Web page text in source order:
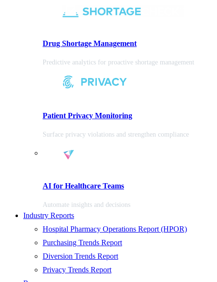
Drug Shortage Management
Predictive analytics for proactive shortage management
Patient Privacy Monitoring
Surface privacy violations and strengthen compliance
AI for Healthcare Teams
Automate insights and decisions
Industry Reports
Hospital Pharmacy Operations Report (HPOR)
Purchasing Trends Report
Diversion Trends Report
Privacy Trends Report